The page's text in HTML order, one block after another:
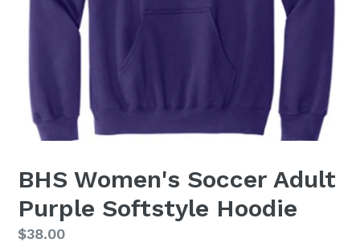
BHS Women's Soccer Adult
Purple Softstyle Hoodie
Regular
$38.00